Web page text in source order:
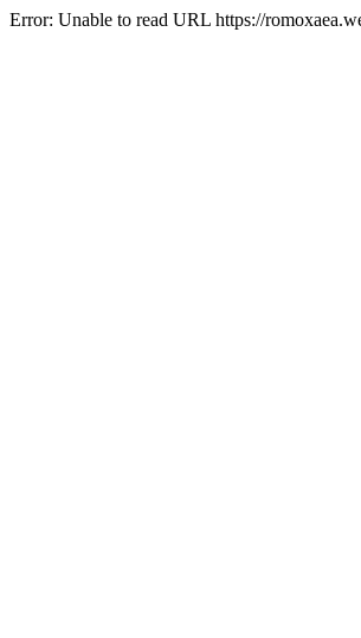
Error: Unable to read URL https://